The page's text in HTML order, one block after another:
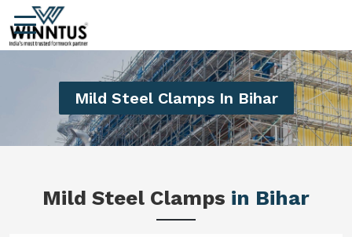
Mild Steel Clamps In Bihar
Mild Steel Clamps in Bihar